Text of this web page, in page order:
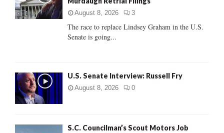
r
:
C
August 8, 2026 3
The race to replace Lindsey Graham in the U.S.
Senate is going...
U.S. Senate Interview: Russell Fry
August 8, 2026 0
S.C. Councilman’s Scout Motors Job